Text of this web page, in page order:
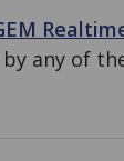
any of